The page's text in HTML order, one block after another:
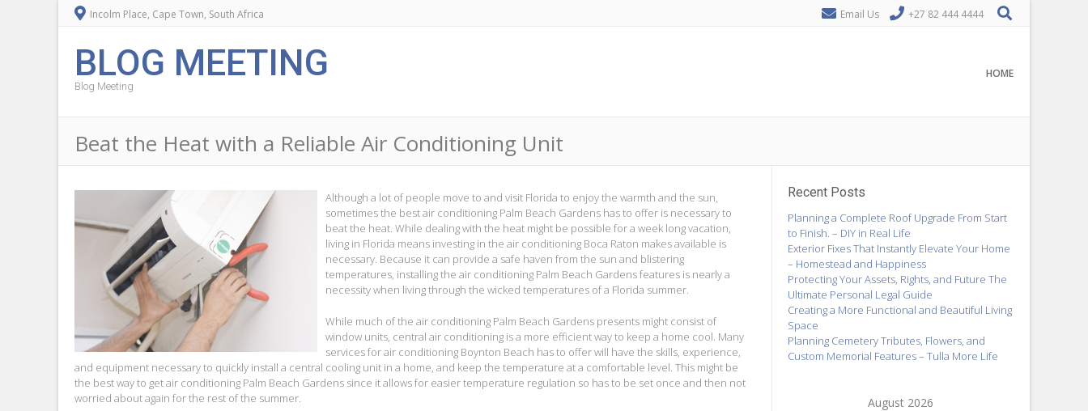
Incolm Place, Cape Town, South Africa Email Us +27 82 444 4444
BLOG MEETING
Blog Meeting
HOME
Beat the Heat with a Reliable Air Conditioning Unit
Although a lot of people move to and visit Florida to enjoy the warmth and the sun,
sometimes the best air conditioning Palm Beach Gardens has to offer is necessary to
beat the heat. While dealing with the heat might be possible for a week long vacation,
living in Florida means investing in the air conditioning Boca Raton makes available is
necessary. Because it can provide a safe haven from the sun and blistering
temperatures, installing the air conditioning Palm Beach Gardens features is nearly a
necessity when living through the wicked temperatures of a Florida summer.
While much of the air conditioning Palm Beach Gardens presents might consist of
window units, central air conditioning is a more efficient way to keep a home cool. Many
services for air conditioning Boynton Beach has to offer will have the skills, experience,
and equipment necessary to quickly install a central cooling unit in a home, and keep the temperature at a comfortable level. This might be
the best way to get air conditioning Palm Beach Gardens since it allows for easier temperature regulation so has to be set once and then not
worried about again for the rest of the summer.
Recent Posts
Planning a Complete Roof Upgrade From Start
to Finish. – DIY in Real Life
Exterior Fixes That Instantly Elevate Your Home
– Homestead and Happiness
Protecting Your Assets, Rights, and Future The
Ultimate Personal Legal Guide
Creating a More Functional and Beautiful Living
Space
Planning Cemetery Tributes, Flowers, and
Custom Memorial Features – Tulla More Life
August 2026